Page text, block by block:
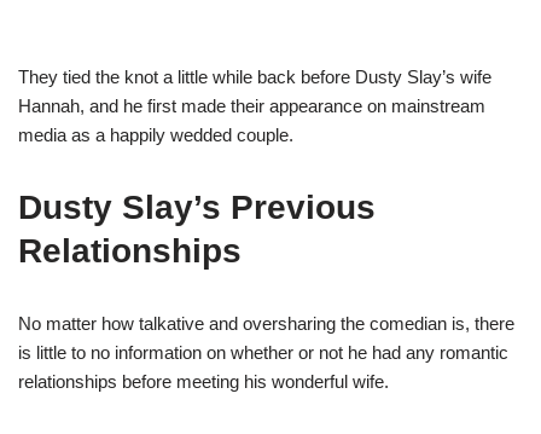
They tied the knot a little while back before Dusty Slay’s wife
Hannah, and he first made their appearance on mainstream
media as a happily wedded couple.
Dusty Slay’s Previous
Relationships
No matter how talkative and oversharing the comedian is, there
is little to no information on whether or not he had any romantic
relationships before meeting his wonderful wife.